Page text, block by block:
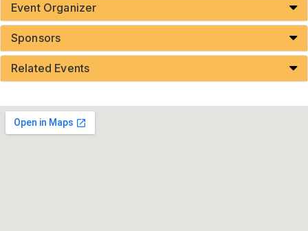
Event Organizer
Sponsors
Related Events